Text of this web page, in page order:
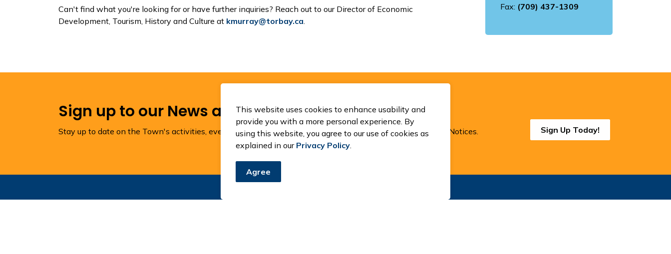
This website uses cookies to enhance usability and
provide you with a more personal experience. By
using this website, you agree to our use of cookies as
explained in our Privacy Policy.
Agree
Can't find what you're looking for or have further inquiries? Reach out to our Director of Economic
Development, Tourism, History and Culture at kmurray@torbay.ca
Fax: (709) 437-1309
Sign up to our News and Notices
Stay up to date on the Town's activities, events, programs and operations by subscribing to our News and Notices. Sign Up Today!